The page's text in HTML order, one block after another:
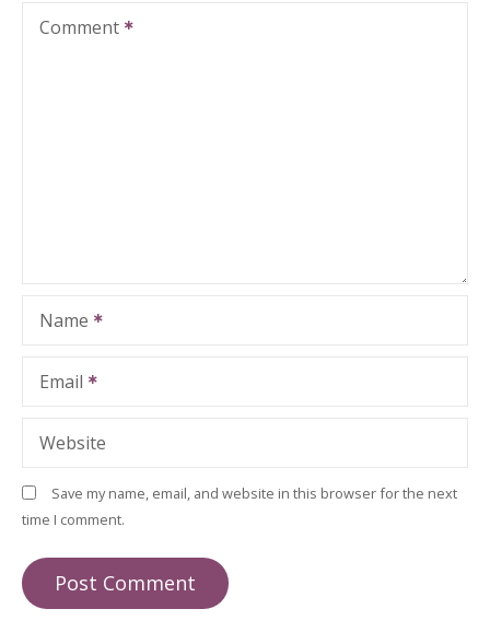
Comment
Name
Email
Website
Save my name, email, and website in this browser for the next
time I comment.